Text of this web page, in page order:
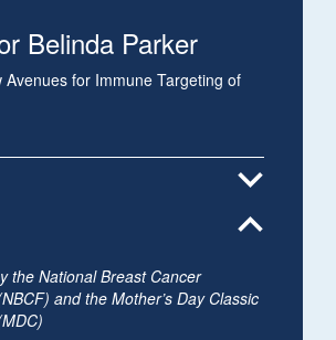
Belinda Parker
Avenues for Immune Targeting of
expand_more
expand_less
the National Breast Cancer
and the Mother’s Day Classic